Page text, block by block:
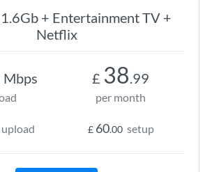
+ Entertainment TV +
Netflix
Mbps
upload
£ 38.99
per month
£ 60.00 setup